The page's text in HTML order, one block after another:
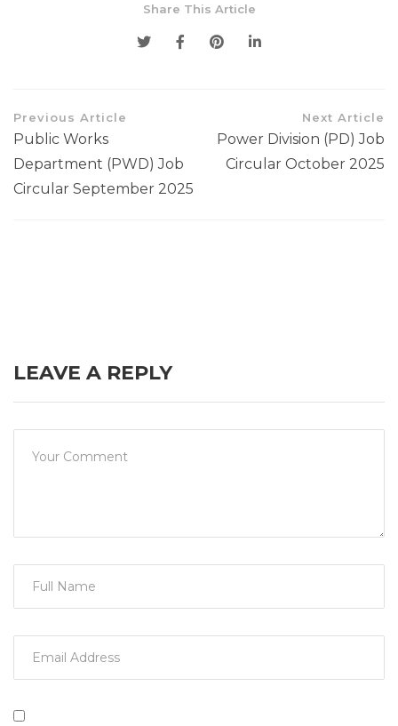
Share This Article
Previous Article
Public Works
Department (PWD) Job
Circular September 2025
Next Article
Power Division (PD) Job
Circular October 2025
LEAVE A REPLY